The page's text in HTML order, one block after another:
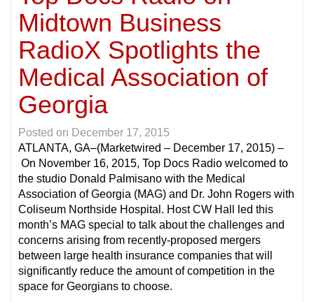
Midtown Business
RadioX Spotlights the
Medical Association of
Georgia
Posted on December 17, 2015
ATLANTA, GA–(Marketwired – December 17, 2015) –
On November 16, 2015, Top Docs Radio welcomed to
the studio Donald Palmisano with the Medical
Association of Georgia (MAG) and Dr. John Rogers with
Coliseum Northside Hospital. Host CW Hall led this
month’s MAG special to talk about the challenges and
concerns arising from recently-proposed mergers
between large health insurance companies that will
significantly reduce the amount of competition in the
space for Georgians to choose.